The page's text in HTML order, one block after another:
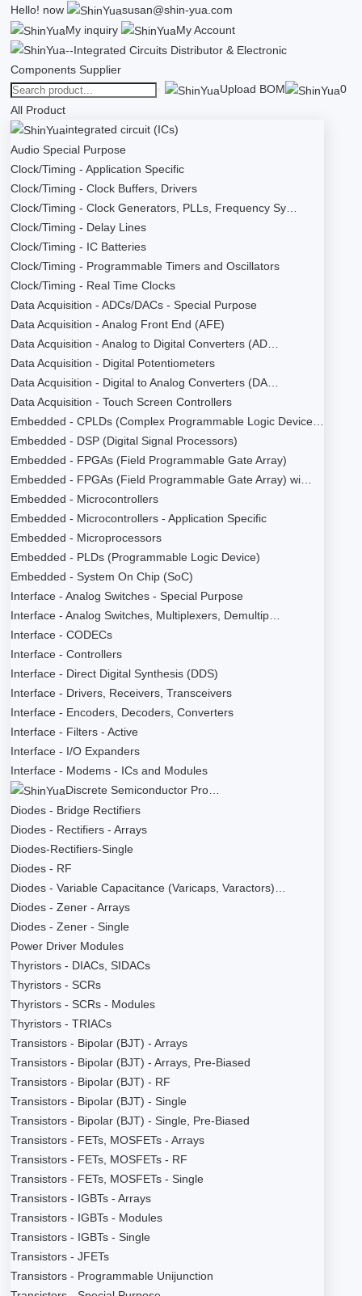
Hello! now
susan@shin-yua.com
My inquiry
My Account
Upload BOM
0
All Product
integrated circuit (ICs)
Audio Special Purpose
Clock/Timing - Application Specific
Clock/Timing - Clock Buffers, Drivers
Clock/Timing - Clock Generators, PLLs, Frequency Sy…
Clock/Timing - Delay Lines
Clock/Timing - IC Batteries
Clock/Timing - Programmable Timers and Oscillators
Clock/Timing - Real Time Clocks
Data Acquisition - ADCs/DACs - Special Purpose
Data Acquisition - Analog Front End (AFE)
Data Acquisition - Analog to Digital Converters (AD…
Data Acquisition - Digital Potentiometers
Data Acquisition - Digital to Analog Converters (DA…
Data Acquisition - Touch Screen Controllers
Embedded - CPLDs (Complex Programmable Logic Device…
Embedded - DSP (Digital Signal Processors)
Embedded - FPGAs (Field Programmable Gate Array)
Embedded - FPGAs (Field Programmable Gate Array) wi…
Embedded - Microcontrollers
Embedded - Microcontrollers - Application Specific
Embedded - Microprocessors
Embedded - PLDs (Programmable Logic Device)
Embedded - System On Chip (SoC)
Interface - Analog Switches - Special Purpose
Interface - Analog Switches, Multiplexers, Demultip…
Interface - CODECs
Interface - Controllers
Interface - Direct Digital Synthesis (DDS)
Interface - Drivers, Receivers, Transceivers
Interface - Encoders, Decoders, Converters
Interface - Filters - Active
Interface - I/O Expanders
Interface - Modems - ICs and Modules
Discrete Semiconductor Pro…
Diodes - Bridge Rectifiers
Diodes - Rectifiers - Arrays
Diodes-Rectifiers-Single
Diodes - RF
Diodes - Variable Capacitance (Varicaps, Varactors)…
Diodes - Zener - Arrays
Diodes - Zener - Single
Power Driver Modules
Thyristors - DIACs, SIDACs
Thyristors - SCRs
Thyristors - SCRs - Modules
Thyristors - TRIACs
Transistors - Bipolar (BJT) - Arrays
Transistors - Bipolar (BJT) - Arrays, Pre-Biased
Transistors - Bipolar (BJT) - RF
Transistors - Bipolar (BJT) - Single
Transistors - Bipolar (BJT) - Single, Pre-Biased
Transistors - FETs, MOSFETs - Arrays
Transistors - FETs, MOSFETs - RF
Transistors - FETs, MOSFETs - Single
Transistors - IGBTs - Arrays
Transistors - IGBTs - Modules
Transistors - IGBTs - Single
Transistors - JFETs
Transistors - Programmable Unijunction